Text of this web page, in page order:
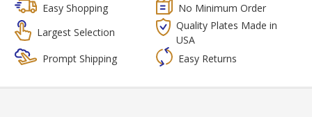
Easy Shopping
No Minimum Order
Largest Selection
Quality Plates Made in
USA
Prompt Shipping
Easy Returns